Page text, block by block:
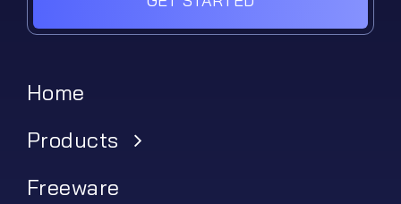
Home
Products
Freeware